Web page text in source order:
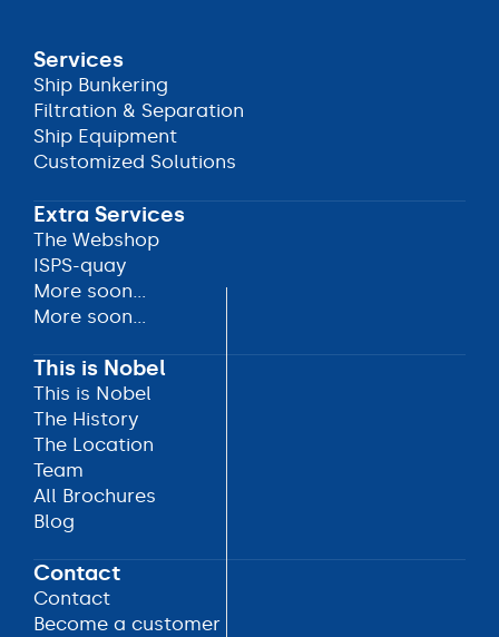
Services
Ship Bunkering
Ship Bunkering
Filtration & Separation
Filtration & Separation
Ship Equipment
Ship Equipment
Customized Solutions
Extra Services
The Webshop
The Webshop
ISPS-quay
ISPS-quay
More soon...
More soon...
More soon...
This is Nobel
This is Nobel
This is Nobel
The History
The History
The Location
Team
Team
All Brochures
Blog
Contact
Contact
Contact
Become a customer